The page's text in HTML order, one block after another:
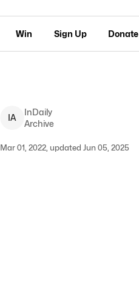
Win Sign Up Donate
IA
InDaily
Archive
Mar 01, 2022, updated Jun 05, 2025